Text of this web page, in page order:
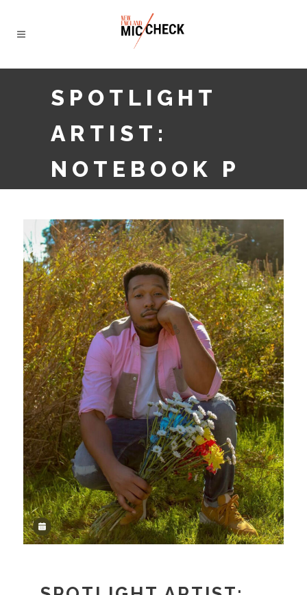
SPOTLIGHT
ARTIST:
NOTEBOOK P